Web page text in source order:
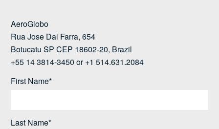
AeroGlobo
Rua Jose Dal Farra, 654
Botucatu SP CEP 18602-20, Brazil
+55 14 3814-3450 or +1 514.631.2084
First Name*
Last Name*